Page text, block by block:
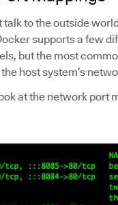
talk to the outside
supports a few
but the most
host system’s
at the network port